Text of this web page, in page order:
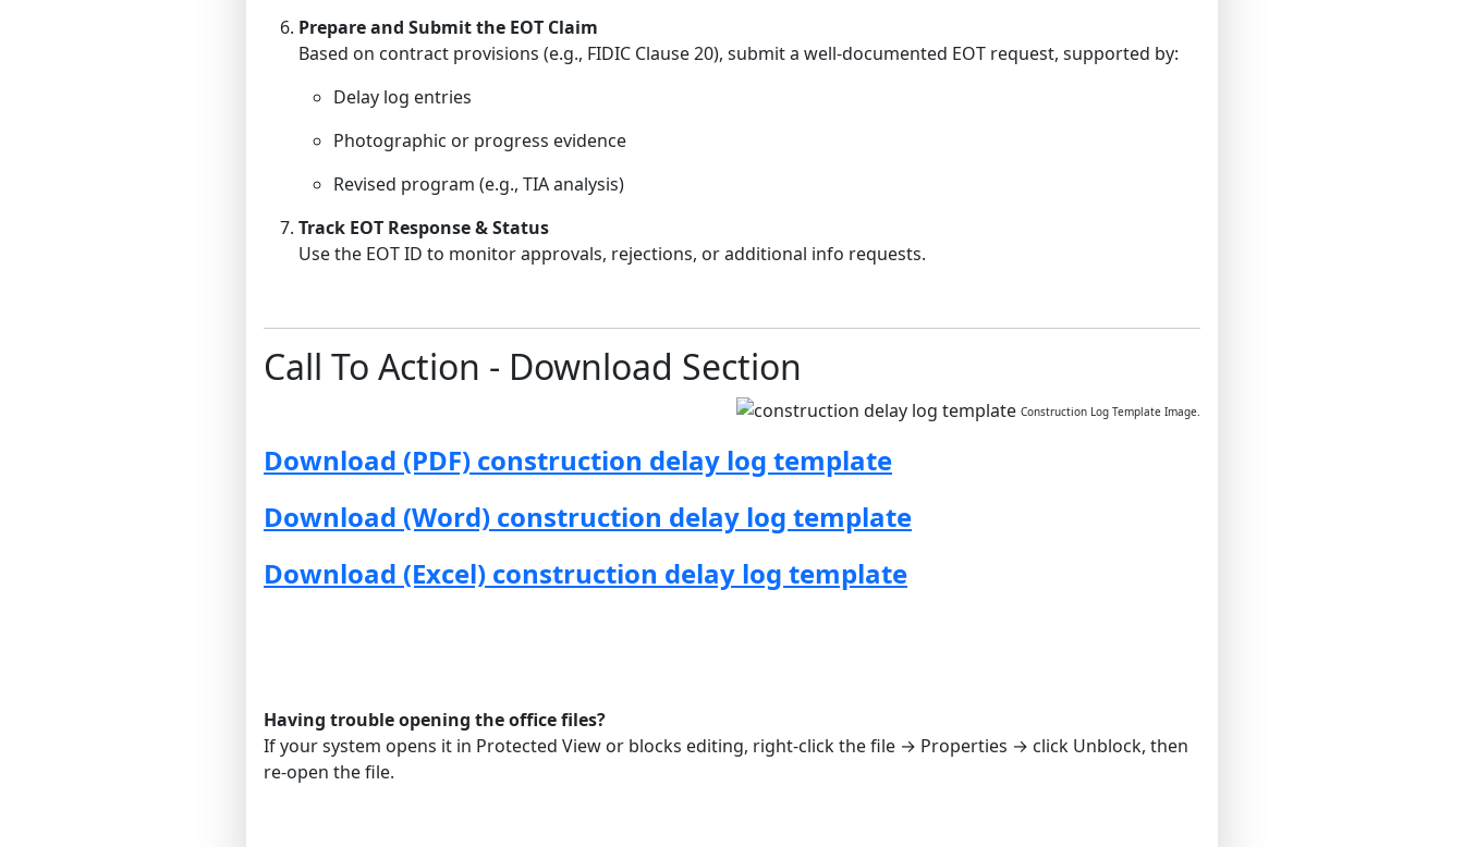
Prepare and Submit the EOT Claim
Based on contract provisions (e.g., FIDIC Clause 20), submit a well-documented EOT request, supported by:
Delay log entries
Photographic or progress evidence
Revised program (e.g., TIA analysis)
Track EOT Response & Status
Use the EOT ID to monitor approvals, rejections, or additional info requests.
Call To Action - Download Section
Construction Log Template Image.
Download (PDF) construction delay log template
Download (Word) construction delay log template
Download (Excel) construction delay log template
Having trouble opening the office files?
If your system opens it in Protected View or blocks editing, right-click the file → Properties → click Unblock, then
re-open the file.